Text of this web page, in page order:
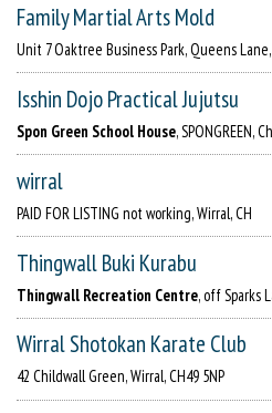
Family Martial Arts Mold
Unit 7 Oaktree Business Park, Queens Lane,
Isshin Dojo Practical Jujutsu
Spon Green School House, SPONGREEN,
wirral
PAID FOR LISTING not working, Wirral, CH
Thingwall Buki Kurabu
Thingwall Recreation Centre, off Sparks
Wirral Shotokan Karate Club
42 Childwall Green, Wirral, CH49 5NP